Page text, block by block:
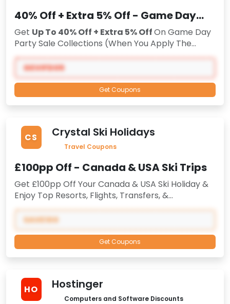
40% Off + Extra 5% Off - Game Day
Party Sale
Get Up To 40% Off + Extra 5% OffOn Game Day
Party Sale Collections (When You Apply The
Code) At Gevi -Limited Time Valid -Only
Selected Orders
GEVIFD05
Get Coupons
CS Crystal Ski Holidays
Travel Coupons
£100pp Off - Canada & USA Ski Trips
Get £100pp Off Your Canada & USA Ski Holiday &
Enjoy Top Resorts, Flights, Transfers, &
Accommodation.When You Create Or Log Into
Your myCrystal Account
Book Now
SAVE100
Get Coupons
HO Hostinger
Computers and Software Discounts